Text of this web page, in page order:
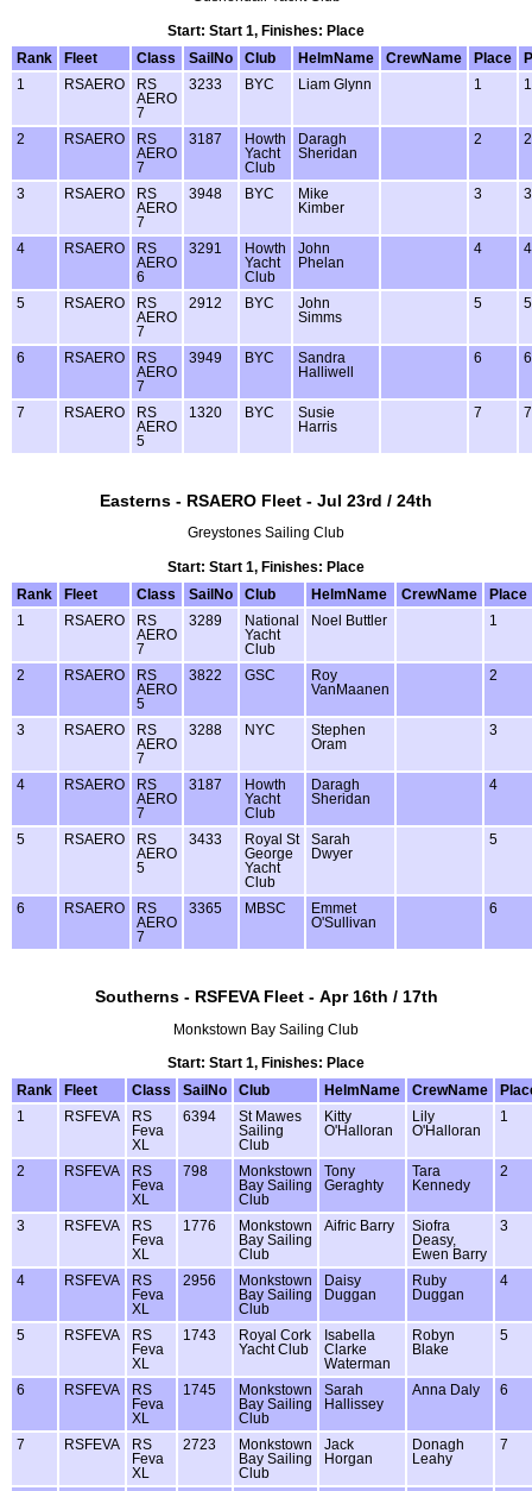
Start: Start 1, Finishes: Place
Rank
Fleet Class SailNo Club HelmName CrewName Place
1
RSAERO
RS
AERO
7
3233 BYC Liam Glynn 1
2 RSAERO
RS
AERO
7
3187
Howth
Yacht
Club
Daragh
Sheridan
2
3 RSAERO
RS
AERO
7
3948 BYC
Mike
Kimber
3
4 RSAERO
RS
AERO
6
3291
Howth
Yacht
Club
John
Phelan
4
5 RSAERO
RS
AERO
7
2912 BYC
John
Simms
5
6 RSAERO
RS
AERO
7
3949 BYC
Sandra
Halliwell
6
7 RSAERO
RS
AERO
5
1320 BYC
Susie
Harris
7
Easterns - RSAERO Fleet - Jul 23rd / 24th
Greystones Sailing Club
Start: Start 1, Finishes: Place
Rank
Fleet Class SailNo Club HelmName CrewName
Place
1
RSAERO
RS
AERO
7
3289
National
Yacht
Club
Noel Buttler 1
2 RSAERO
RS
AERO
5
3822 GSC
Roy
VanMaanen
2
3 RSAERO
RS
AERO
7
3288 NYC
Stephen
Oram
3
4 RSAERO
RS
AERO
7
3187
Howth
Yacht
Club
Daragh
Sheridan
4
5 RSAERO
RS
AERO
5
3433
Royal St
George
Yacht
Club
Sarah
Dwyer
5
6 RSAERO
RS
AERO
7
3365 MBSC
Emmet
O'Sullivan
6
Southerns - RSFEVA Fleet - Apr 16th / 17th
Monkstown Bay Sailing Club
Start: Start 1, Finishes: Place
Rank
Fleet Class SailNo Club HelmName CrewName
1
RSFEVA
RS
Feva
XL
6394
St Mawes
Sailing
Club
Kitty
O'Halloran
Lily
O'Halloran
1
2 RSFEVA
RS
Feva
XL
798
Monkstown
Bay Sailing
Club
Tony
Geraghty
Tara
Kennedy
2
3 RSFEVA
RS
Feva
XL
1776
Monkstown
Bay Sailing
Club
Aifric Barry
Siofra
Deasy,
Ewen Barry
3
4 RSFEVA
RS
Feva
XL
2956
Monkstown
Bay Sailing
Club
Daisy
Duggan
Ruby
Duggan
4
5 RSFEVA
RS
Feva
XL
1743
Royal Cork
Yacht Club
Isabella
Clarke
Waterman
Robyn
Blake
5
6 RSFEVA
RS
Feva
XL
1745
Monkstown
Bay Sailing
Club
Sarah
Hallissey
Anna Daly 6
7 RSFEVA
RS
Feva
XL
2723
Monkstown
Bay Sailing
Club
Jack
Horgan
Donagh
Leahy
7